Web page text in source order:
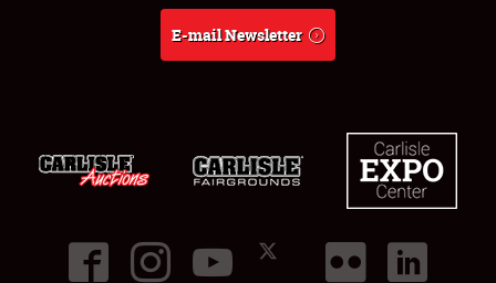
E-mail Newsletter